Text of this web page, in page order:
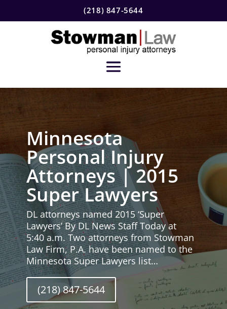
(218) 847-5644
Minnesota
Personal Injury
Attorneys | 2015
Super Lawyers
DL attorneys named 2015 ‘Super
Lawyers’ By DL News Staff Today at
5:40 a.m. Two attorneys from Stowman
Law Firm, P.A. have been named to the
Minnesota Super Lawyers list…
(218) 847-5644